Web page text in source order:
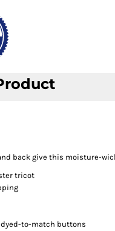
back give this moisture-
tricot
to-match buttons